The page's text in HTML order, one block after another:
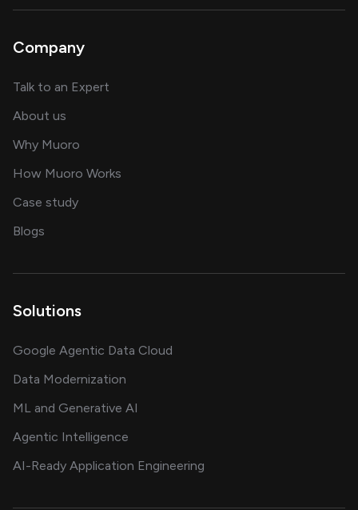
Company
Talk to an Expert
About us
Why Muoro
How Muoro Works
Case studyshowcasing AI success stories
Blogs
Solutions
Google Agentic Data Cloud
Data Modernization
ML and Generative AI
Agentic Intelligence
AI-Ready Application Engineering